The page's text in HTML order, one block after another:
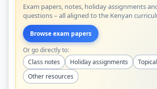
Exam papers, notes, holiday assignments
questions – all aligned to the Kenyan
Browse exam papers
Or go directly to:
Class notes
Holiday assignments
Other resources